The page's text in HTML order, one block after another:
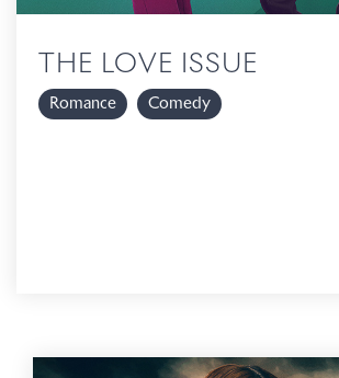
THE LOVE ISSUE
Romance Comedy